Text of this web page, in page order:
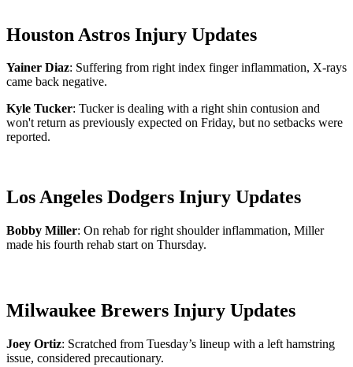
Houston Astros Injury Updates
Yainer Diaz: Suffering from right index finger inflammation, X-rays
came back negative.
Kyle Tucker: Tucker is dealing with a right shin contusion and
won't return as previously expected on Friday, but no setbacks were
reported.
Los Angeles Dodgers Injury Updates
Bobby Miller: On rehab for right shoulder inflammation, Miller
made his fourth rehab start on Thursday.
Milwaukee Brewers Injury Updates
Joey Ortiz: Scratched from Tuesday’s lineup with a left hamstring
issue, considered precautionary.